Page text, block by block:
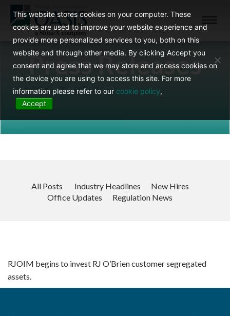
Press Releases
All Posts Industry Headlines
New Hires
Office Updates
Regulation News
RJOIM begins to invest RJ O’Brien customer segregated
assets.
This website stores cookies on your computer. These
cookies are used to improve your website experience and
provide more personalized services to you, both on this
website and through other media. By clicking Accept you
consent and agree that we may store and access cookies on
the device you are using to access this site. For more
information please refer to our cookie policy,
Accept